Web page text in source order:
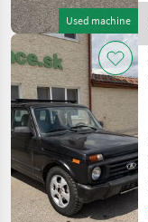
Used machine